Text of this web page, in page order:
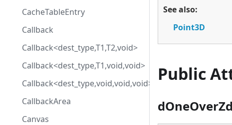
CacheTableEntry
Callback
Callback<dest_type,T1,T2,void>
Callback<dest_type,T1,void,void>
Callback<dest_type,void,void,void>
CallbackArea
Canvas
See also:
Point3D
Public